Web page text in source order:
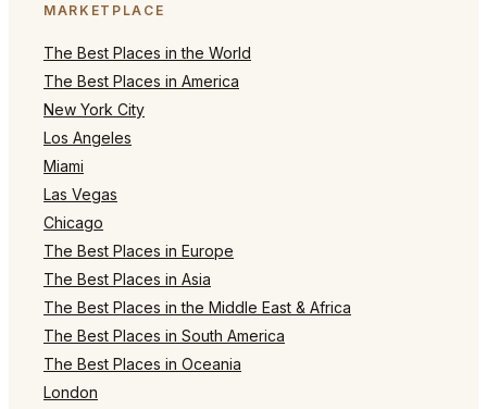
MARKETPLACE
The Best Places in the World
The Best Places in America
New York City
Los Angeles
Miami
Las Vegas
Chicago
The Best Places in Europe
The Best Places in Asia
The Best Places in the Middle East & Africa
The Best Places in South America
The Best Places in Oceania
London